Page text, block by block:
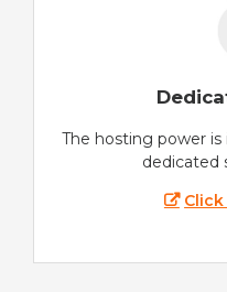
The hosting power
dedicated